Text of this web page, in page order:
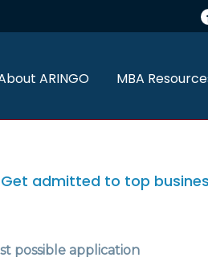
ARINGO MBA
Get admitted to top
possible application